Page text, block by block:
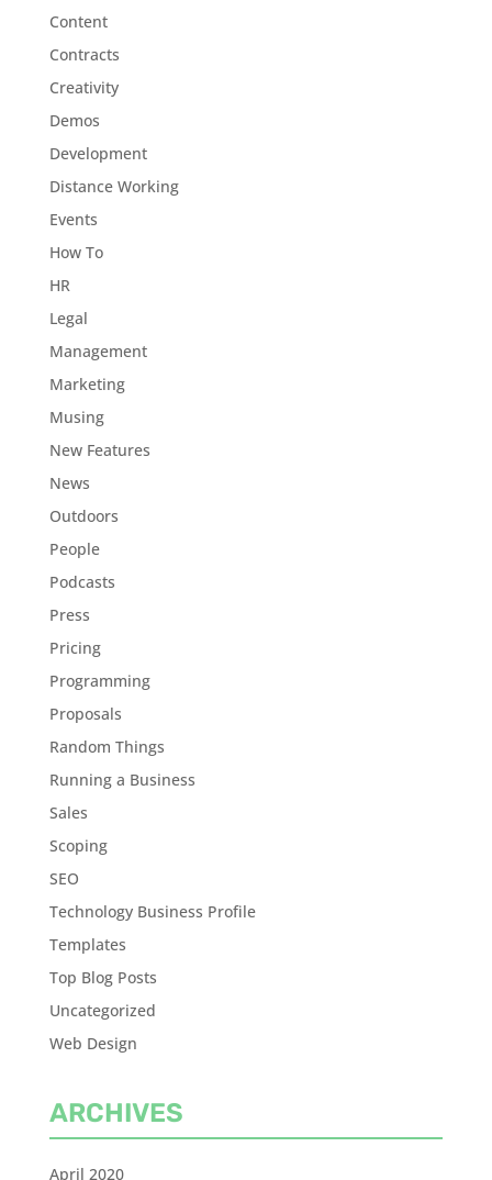
Content
Contracts
Creativity
Demos
Development
Distance Working
Events
How To
HR
Legal
Management
Marketing
Musing
New Features
News
Outdoors
People
Podcasts
Press
Pricing
Programming
Proposals
Random Things
Running a Business
Sales
Scoping
SEO
Technology Business Profile
Templates
Top Blog Posts
Uncategorized
Web Design
ARCHIVES
April 2020